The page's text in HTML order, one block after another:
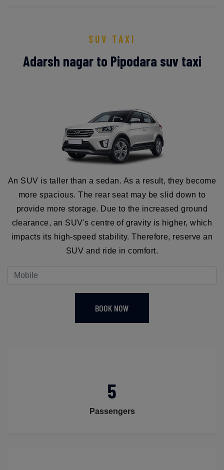
SUV TAXI
Adarsh nagar to Pipodara suv taxi
An SUV is taller than a sedan. As a result, they become
more spacious. The rear seat may be slid down to
provide more storage. Due to the increased ground
clearance, an SUV's centre of gravity is higher, which
impacts its high-speed stability. Therefore, reserve an
SUV and ride in comfort.
BOOK NOW
5
Passengers